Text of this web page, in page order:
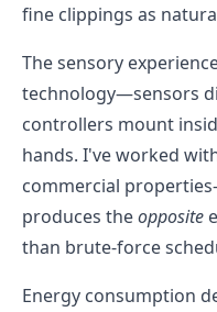
fine clippings as
The sensory
technology—sensors
controllers mount
hands. I've worked
commercial
produces theopposite
than brute-force
Energy consumption